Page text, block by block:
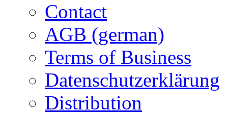
Contact
AGB (german)
Terms of Business
Datenschutzerklärung
Distribution